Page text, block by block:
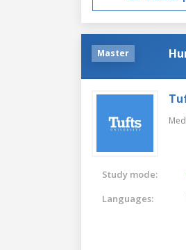
Master
Study mode:
Languages: